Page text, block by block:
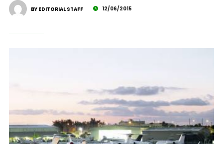
BY EDITORIAL STAFF 12/06/2015